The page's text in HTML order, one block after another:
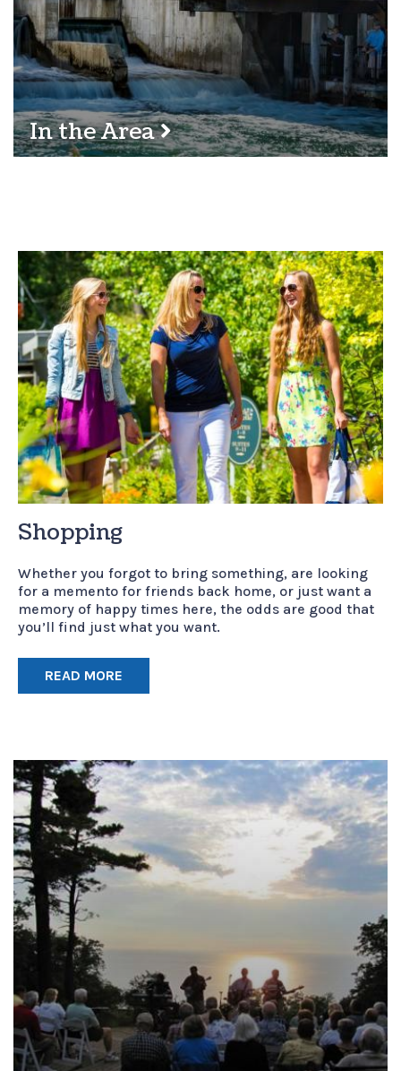
In the Area
Shopping
Whether you forgot to bring something, are looking
for a memento for friends back home, or just want a
memory of happy times here, the odds are good that
you’ll find just what you want.
READ MORE